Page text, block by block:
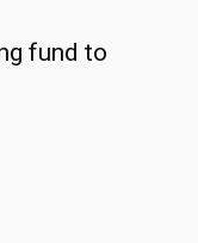
fund to